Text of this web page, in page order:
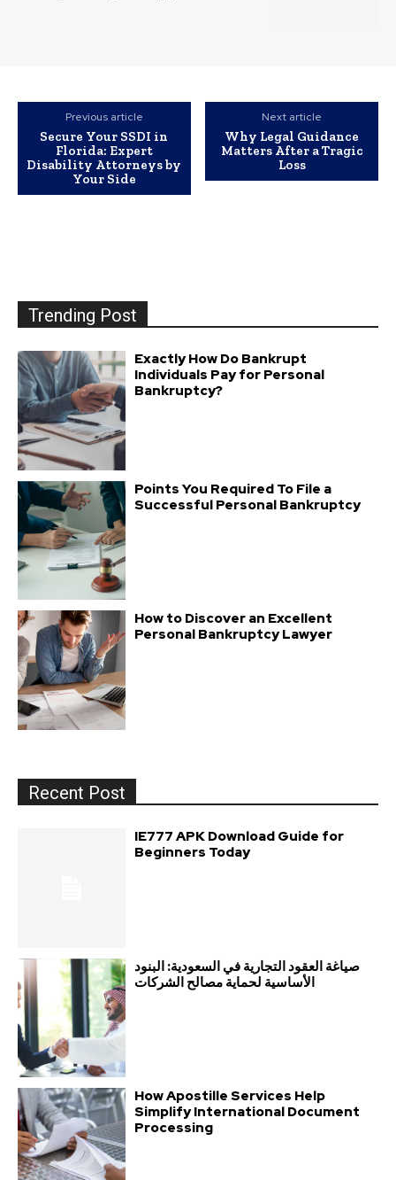
Previous article
Secure Your SSDI in
Florida: Expert
Disability Attorneys by
Your Side
Next article
Why Legal Guidance
Matters After a Tragic
Loss
Trending Post
Exactly How Do Bankrupt
Individuals Pay for Personal
Bankruptcy?
Points You Required To File a
Successful Personal Bankruptcy
How to Discover an Excellent
Personal Bankruptcy Lawyer
Recent Post
IE777 APK Download Guide for
Beginners Today
صياغة العقود التجارية في السعودية: البنود
الأساسية لحماية مصالح الشركات
How Apostille Services Help
Simplify International Document
Processing